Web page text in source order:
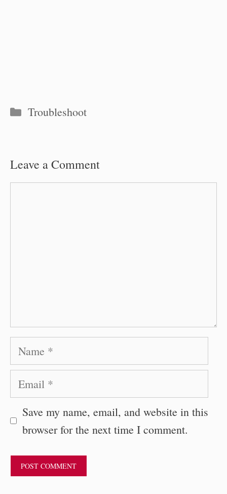
Categories
Troubleshoot
Leave a Comment
Name
Email
Save my name, email, and website in this
browser for the next time I comment.